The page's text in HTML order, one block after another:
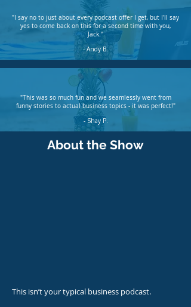
"I say no to just about every podcast offer I get, but I'll say
yes to come back on this for a second time with you,
Jack."
- Andy B.
"This was so much fun and we seamlessly went from
funny stories to actual business topics - it was perfect!"
- Shay P.
About the Show
This isn’t your typical business podcast.